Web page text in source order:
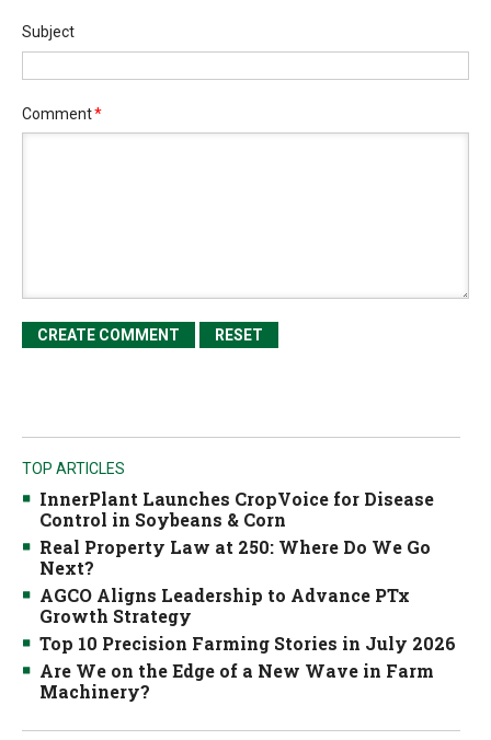
Subject
Comment*
TOP ARTICLES
InnerPlant Launches CropVoice for Disease
Control in Soybeans & Corn
Real Property Law at 250: Where Do We Go
Next?
AGCO Aligns Leadership to Advance PTx
Growth Strategy
Top 10 Precision Farming Stories in July 2026
Are We on the Edge of a New Wave in Farm
Machinery?